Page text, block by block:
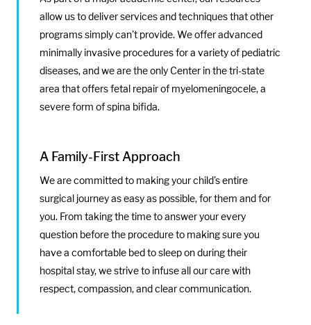
allow us to deliver services and techniques that other
programs simply can't provide. We offer advanced
minimally invasive procedures for a variety of pediatric
diseases, and we are the only Center in the tri-state
area that offers fetal repair of myelomeningocele, a
severe form of spina bifida.
A Family-First Approach
We are committed to making your child's entire
surgical journey as easy as possible, for them and for
you. From taking the time to answer your every
question before the procedure to making sure you
have a comfortable bed to sleep on during their
hospital stay, we strive to infuse all our care with
respect, compassion, and clear communication.